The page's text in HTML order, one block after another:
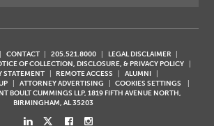
CONTACT 205.521.8000
LEGAL DISCLAIMER
OF COLLECTION, DISCLOSURE, & PRIVACY POLICY
STATEMENT
REMOTE ACCESS
ALUMNI
ATTORNEY ADVERTISING
COOKIES SETTINGS
BOULT CUMMINGS LLP, 1819 FIFTH AVENUE NORTH,
BIRMINGHAM, AL 35203